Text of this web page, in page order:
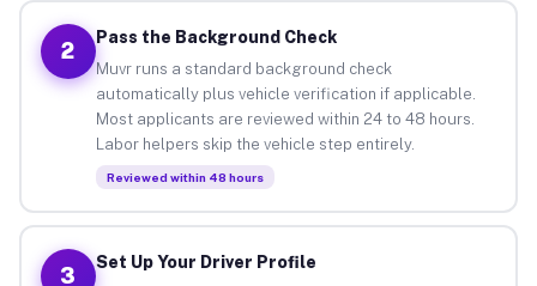
2
Pass the Background Check
Muvr runs a standard background check
automatically plus vehicle verification if applicable.
Most applicants are reviewed within 24 to 48 hours.
Labor helpers skip the vehicle step entirely.
Reviewed within 48 hours
3
Set Up Your Driver Profile